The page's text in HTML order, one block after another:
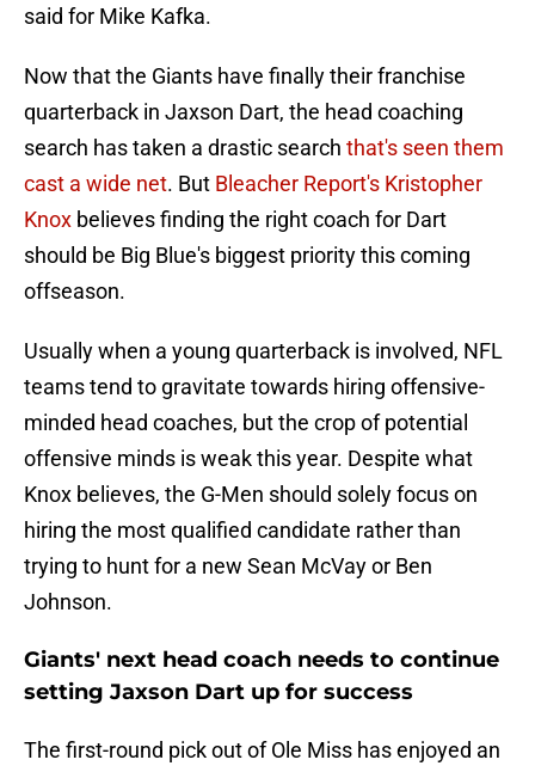
said for Mike Kafka.
Now that the Giants have finally their franchise
quarterback in Jaxson Dart, the head coaching
search has taken a drastic search that's seen them
cast a wide net. But Bleacher Report's Kristopher
Knox believes finding the right coach for Dart
should be Big Blue's biggest priority this coming
offseason.
Usually when a young quarterback is involved, NFL
teams tend to gravitate towards hiring offensive-
minded head coaches, but the crop of potential
offensive minds is weak this year. Despite what
Knox believes, the G-Men should solely focus on
hiring the most qualified candidate rather than
trying to hunt for a new Sean McVay or Ben
Johnson.
Giants' next head coach needs to continue
setting Jaxson Dart up for success
The first-round pick out of Ole Miss has enjoyed an